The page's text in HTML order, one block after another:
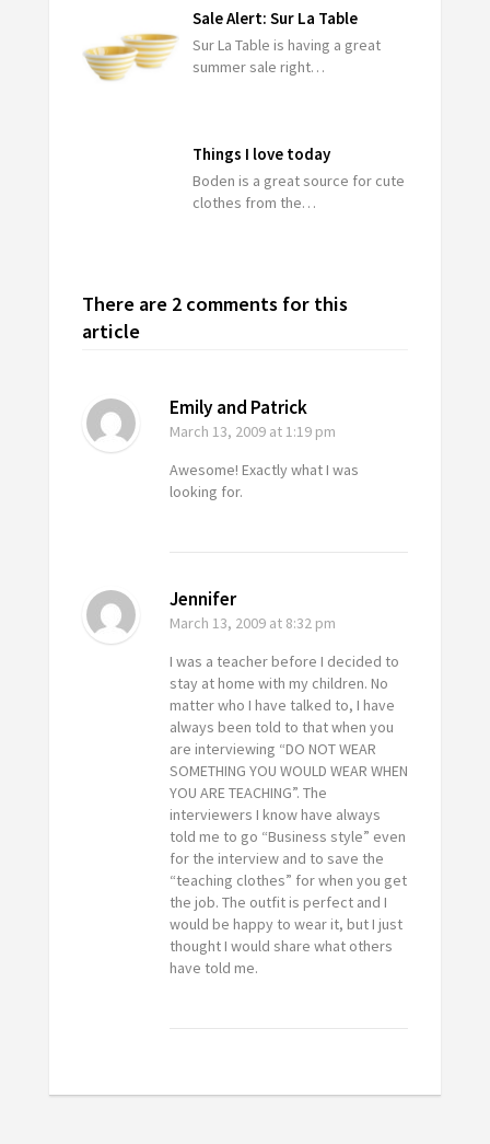
Sale Alert: Sur La Table
Sur La Table is having a great
summer sale right…
Things I love today
Boden is a great source for cute
clothes from the…
There are 2 comments for this
article
Emily and Patrick
March 13, 2009at 1:19 pm
Awesome! Exactly what I was
looking for.
Jennifer
March 13, 2009at 8:32 pm
I was a teacher before I decided to
stay at home with my children. No
matter who I have talked to, I have
always been told to that when you
are interviewing “DO NOT WEAR
SOMETHING YOU WOULD WEAR WHEN
YOU ARE TEACHING”. The
interviewers I know have always
told me to go “Business style” even
for the interview and to save the
“teaching clothes” for when you get
the job. The outfit is perfect and I
would be happy to wear it, but I just
thought I would share what others
have told me.